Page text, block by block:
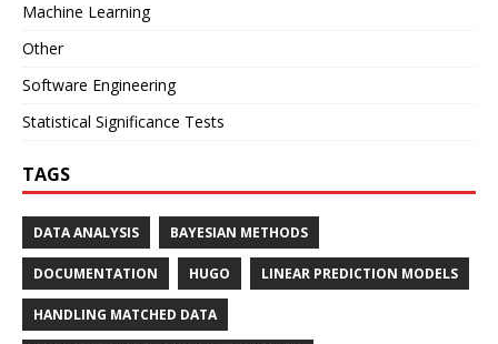
Machine Learning
Other
Software Engineering
Statistical Significance Tests
TAGS
DATA ANALYSIS BAYESIAN METHODS
DOCUMENTATION HUGO LINEAR PREDICTION MODELS
HANDLING MATCHED DATA